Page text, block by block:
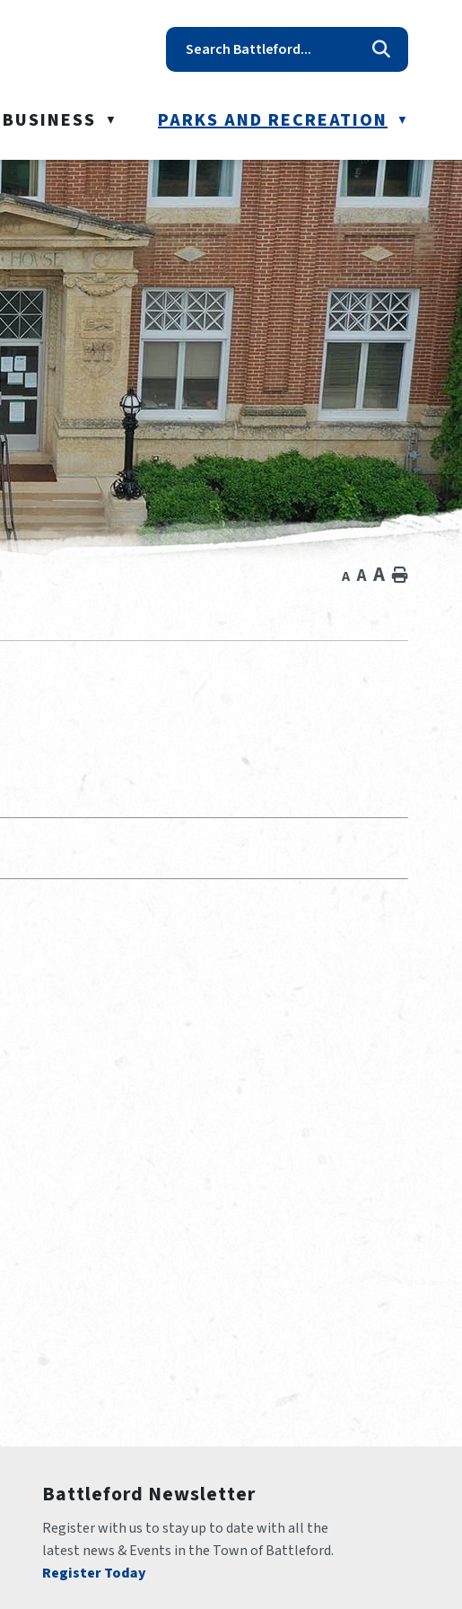
Email us at reception@battleford.ca
BUSINESS ▼ PARKS AND RECREATION ▼
A A A Home
Battleford Newsletter
Register with us to stay up to date with all the
latest news & Events in the Town of Battleford.
Register Today